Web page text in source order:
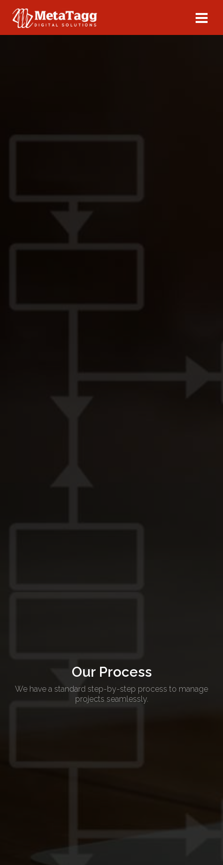
Our Process
We have a standard step-by-step process to manage
projects seamlessly.